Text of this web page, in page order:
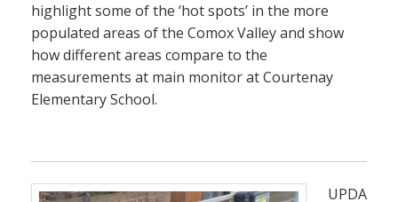
highlight some of the ‘hot spots’ in the more
populated areas of the Comox Valley and show
how different areas compare to the
measurements at main monitor at Courtenay
Elementary School.
UPDA